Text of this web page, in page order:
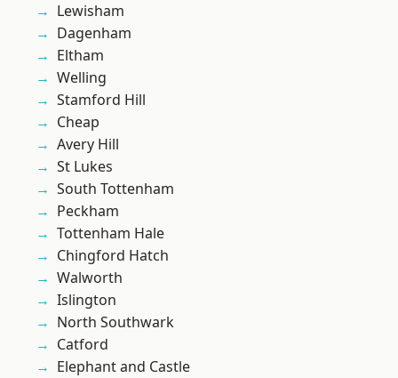
Lewisham
Dagenham
Eltham
Welling
Stamford Hill
Cheap
Avery Hill
St Lukes
South Tottenham
Peckham
Tottenham Hale
Chingford Hatch
Walworth
Islington
North Southwark
Catford
Elephant and Castle